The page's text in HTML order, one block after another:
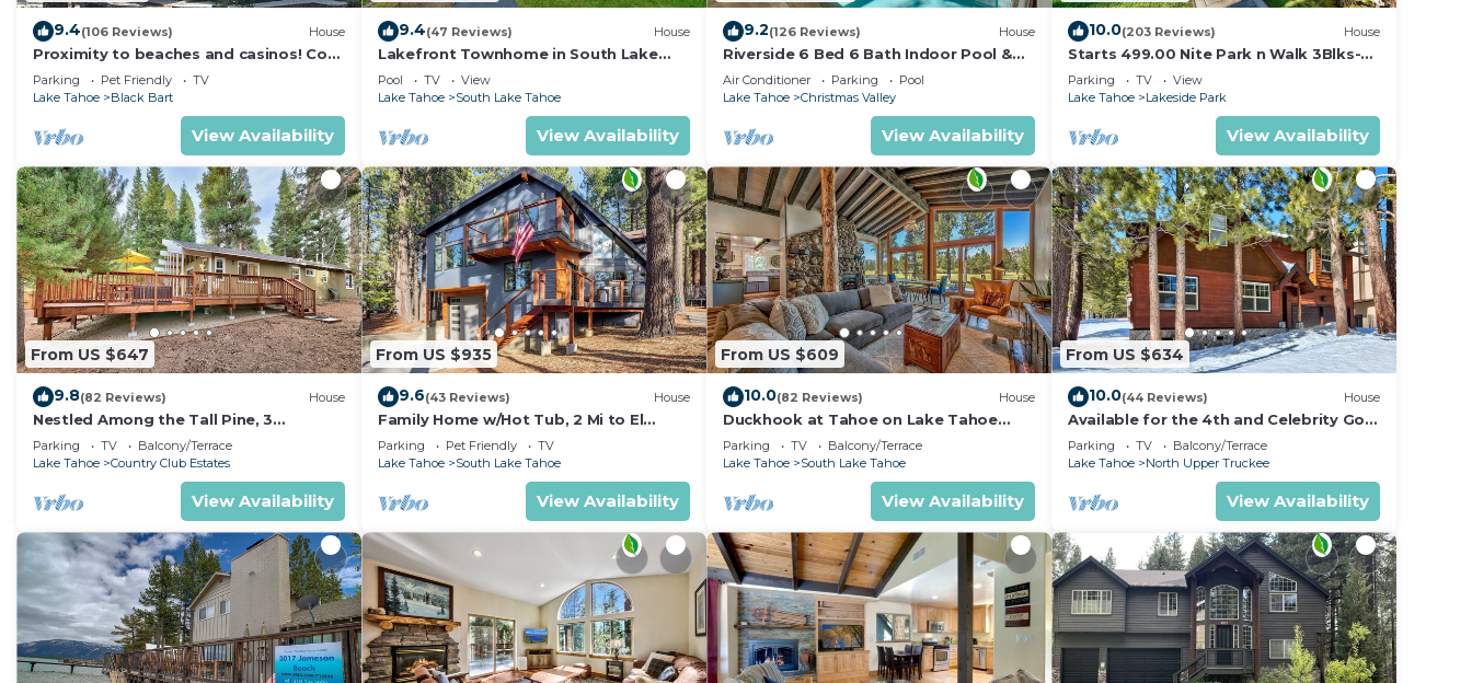
9.4(106 Reviews) House
Proximity to beaches and casinos! Cozy
cabin with plenty of room for everyone!
Parking Pet Friendly
TV
Lake Tahoe
Black Bart
View Availability
9.4(47 Reviews) House
Lakefront Townhome in South Lake
Tahoe
Pool TV
View
Lake Tahoe
South Lake Tahoe
View Availability
9.2(126 Reviews) House
Riverside 6 Bed 6 Bath Indoor Pool &
Hot tub & Sauna & Steam Shower In
Tahoe !
Air Conditioner Parking
Pool
Lake Tahoe
Christmas Valley
View Availability
10.0(203 Reviews) House
Starts 499.00 Nite Park n Walk 3Blks-
Beach, Stateline Casinos & Ski Gondola
Parking TV
View
Lake Tahoe
Lakeside Park
View Availability
From US $647
9.8(82 Reviews) House
Nestled Among the Tall Pine, 3
bedrooms, hot tub, come play in the
mountains.
Parking TV
Balcony/Terrace
Lake Tahoe
Country Club Estates
View Availability
From US $935
9.6(43 Reviews) House
Family Home w/Hot Tub, 2 Mi to El
Dorado Beach!
Parking Pet Friendly
TV
Lake Tahoe
South Lake Tahoe
View Availability
From US $609
10.0(82 Reviews) House
Duckhook at Tahoe on Lake Tahoe
Golf Course
Parking TV
Balcony/Terrace
Lake Tahoe
South Lake Tahoe
View Availability
From US $634
10.0(44 Reviews) House
Available for the 4th and Celebrity Golf
- Tahoe Chalet Downstairs living
Parking TV
Balcony/Terrace
Lake Tahoe
North Upper Truckee
View Availability